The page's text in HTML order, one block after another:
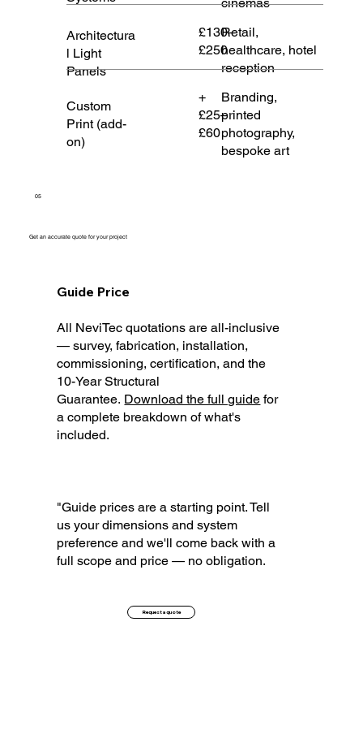
cinemas
Architectura
l Light
Panels
£130–
£250
Retail,
healthcare, hotel
reception
Custom
Print (add-
on)
+
£25–
£60
Branding,
printed
photography,
bespoke art
05
Get an accurate quote for your project
Guide Price
All NeviTec quotations are all-inclusive
— survey, fabrication, installation,
commissioning, certification, and the
10-Year Structural
Guarantee. Download the full guide for
a complete breakdown of what's
included.
"Guide prices are a starting point. Tell
us your dimensions and system
preference and we'll come back with a
full scope and price — no obligation.
Request a quote